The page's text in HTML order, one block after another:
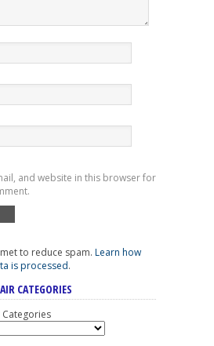
and website in this browser for
to reduce spam. Learn how
is processed.
CATEGORIES
Categories